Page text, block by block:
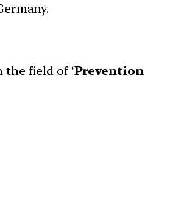
field of ‘Prevention